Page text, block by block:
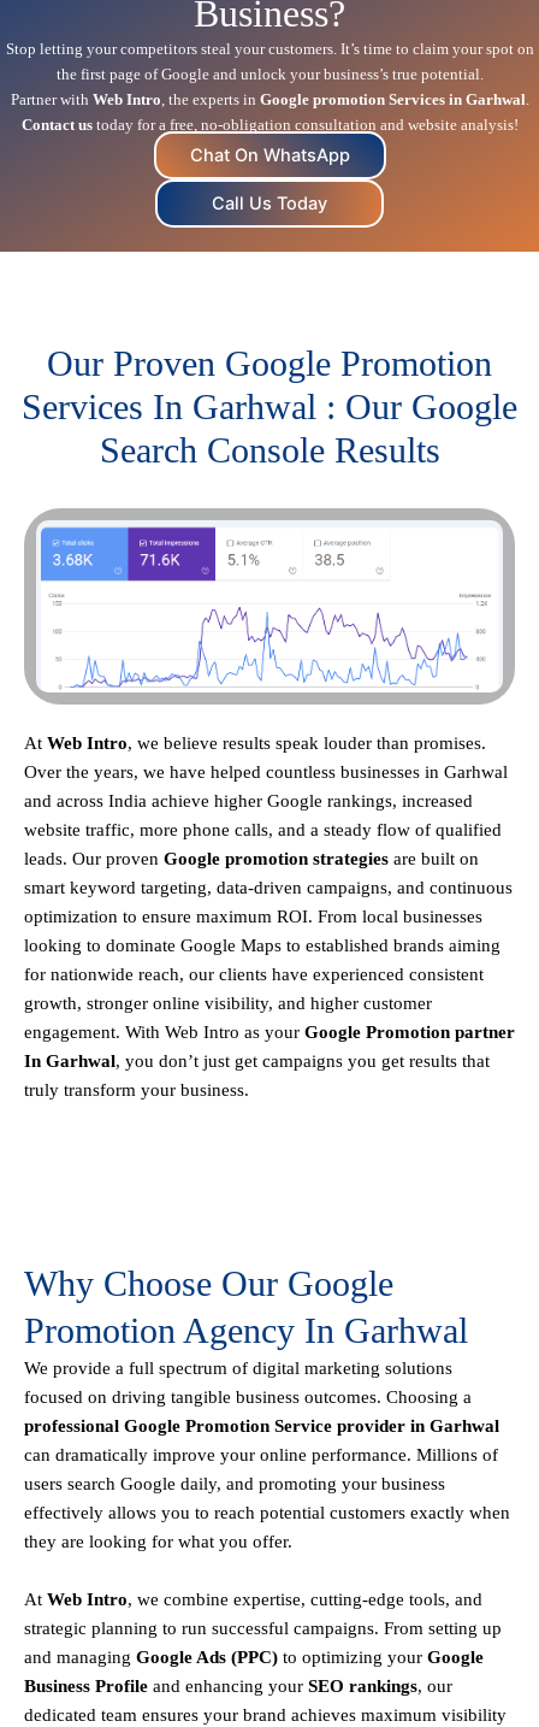
Business?
Stop letting your competitors steal your customers. It’s time to claim your spot on
the first page of Google and unlock your business’s true potential.
Partner with Web Intro , the experts in Google promotion Services in Garhwal
Contact ustoday for a free, no-obligation consultation and website analysis!
Chat On WhatsApp
Call Us Today
Our Proven Google Promotion
Services In Garhwal : Our Google
Search Console Results
At Web Intro, we believe results speak louder than promises.
Over the years, we have helped countless businesses in Garhwal
and across India achieve higher Google rankings, increased
website traffic, more phone calls, and a steady flow of qualified
leads. Our proven Google promotion strategies are built on
smart keyword targeting, data-driven campaigns, and continuous
optimization to ensure maximum ROI. From local businesses
looking to dominate Google Maps to established brands aiming
for nationwide reach, our clients have experienced consistent
growth, stronger online visibility, and higher customer
engagement. With Web Intro as your Google Promotion partner
In Garhwal, you don’t just get campaigns you get results that
truly transform your business.
Why Choose Our Google
Promotion Agency In Garhwal
We provide a full spectrum of digital marketing solutions
focused on driving tangible business outcomes. Choosing a
professional Google Promotion Service provider in Garhwal
can dramatically improve your online performance. Millions of
users search Google daily, and promoting your business
effectively allows you to reach potential customers exactly when
they are looking for what you offer.
At Web Intro, we combine expertise, cutting-edge tools, and
strategic planning to run successful campaigns. From setting up
and managing Google Ads (PPC) to optimizing your Google
Business Profile and enhancing your SEO rankings, our
dedicated team ensures your brand achieves maximum visibility